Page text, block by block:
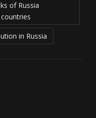
of Russia
in Russia